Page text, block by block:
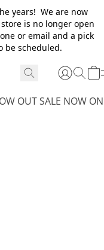
years! We are now
is no longer open
or email and a pick
be scheduled.
OUT SALE NOW